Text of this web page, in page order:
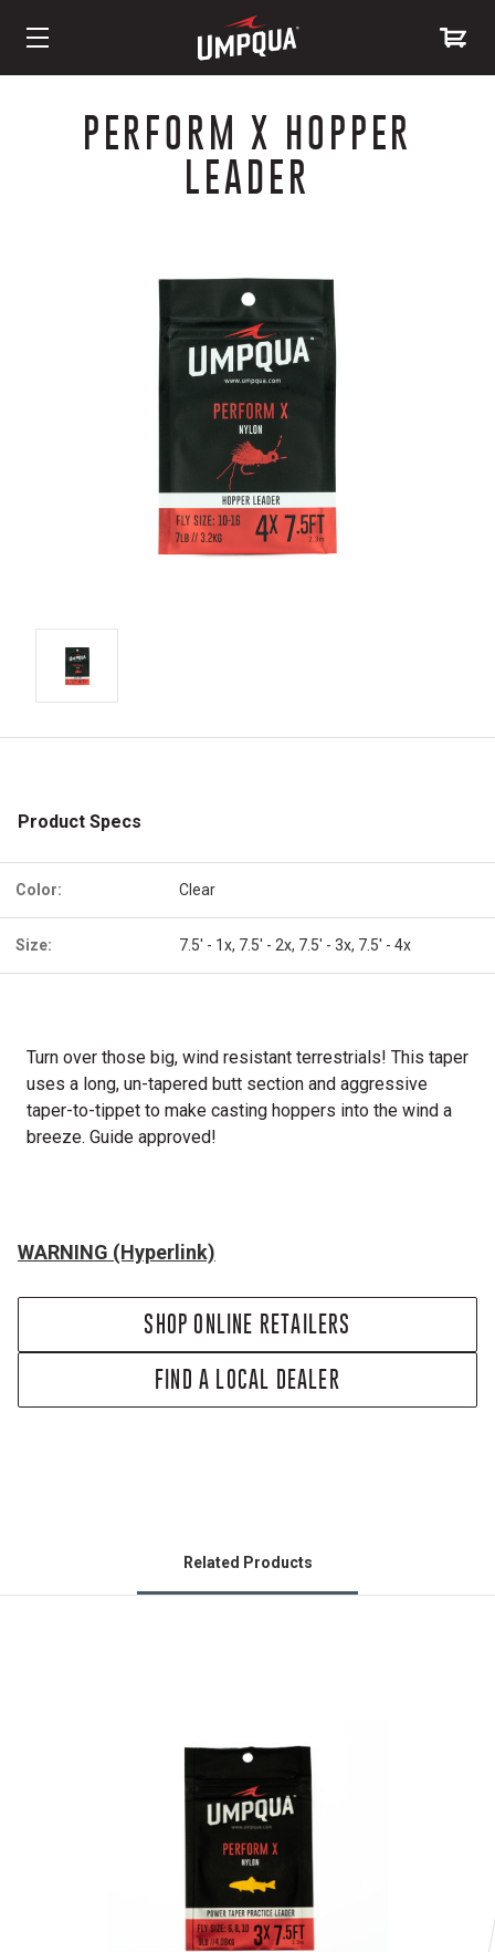
PERFORM X HOPPER
LEADER
Product Specs
Color: Clear
Size: 7.5' - 1x, 7.5' - 2x, 7.5' - 3x, 7.5' - 4x
Turn over those big, wind resistant terrestrials! This taper
uses a long, un-tapered butt section and aggressive
taper-to-tippet to make casting hoppers into the wind a
breeze. Guide approved!
WARNING (Hyperlink)
SHOP ONLINE RETAILERS
FIND A LOCAL DEALER
Related Products